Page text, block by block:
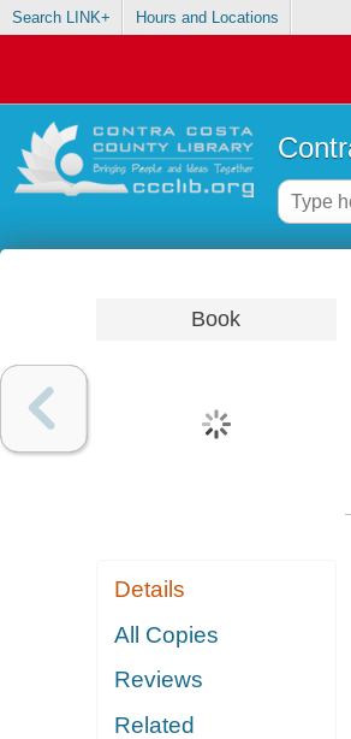
Search LINK+ Hours and Locations
Book
Details
All Copies
Reviews
Related